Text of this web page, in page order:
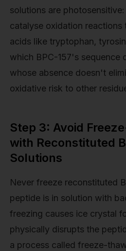
solutions are
catalyse oxidation reactions
acids like tryptophan,
which BPC-157's sequence
whose absence doesn't
oxidative risk to other
Step 3: Avoid
with Reconstituted
Solutions
Never freeze reconstituted
peptide is in solution with
freezing causes ice crystal
physically disrupts the
a process called freeze-